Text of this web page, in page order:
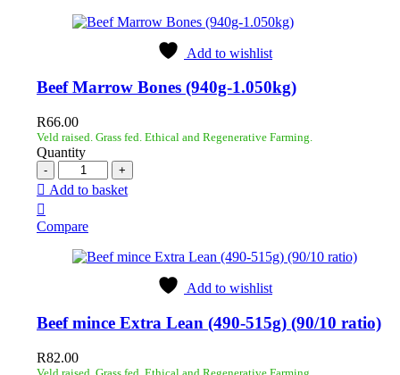
Add to wishlist
Beef Marrow Bones (940g-1.050kg)
R66.00
Veld raised. Grass fed. Ethical and Regenerative Farming.
Quantity
Add to basket
Compare
Add to wishlist
Beef mince Extra Lean (490-515g) (90/10 ratio)
R82.00